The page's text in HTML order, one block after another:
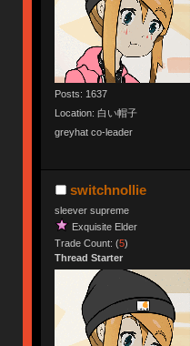
Posts: 1637
Location: 白い帽子
greyhat co-leader
switchnollie
sleever supreme
Exquisite Elder
Trade Count: (5)
Thread Starter